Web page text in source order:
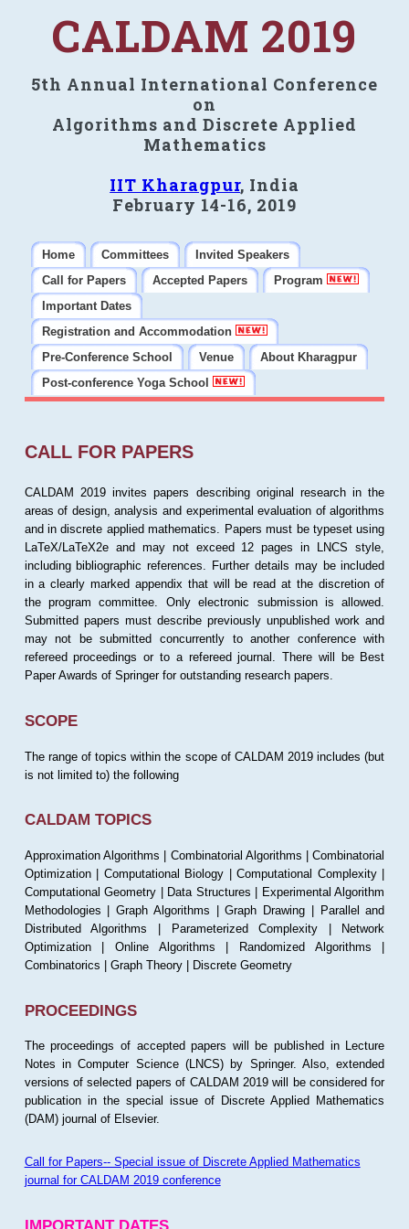
CALDAM 2019
5th Annual International Conference
on
Algorithms and Discrete Applied
Mathematics
IIT Kharagpur, India
February 14-16, 2019
Home Committees
Invited Speakers
Call for Papers
Accepted Papers
Program
Important Dates
Registration and Accommodation
Pre-Conference School
Venue
About Kharagpur
Post-conference Yoga School
CALL FOR PAPERS
CALDAM 2019 invites papers describing original research in the
areas of design, analysis and experimental evaluation of algorithms
and in discrete applied mathematics. Papers must be typeset using
LaTeX/LaTeX2e and may not exceed 12 pages in LNCS style,
including bibliographic references. Further details may be included
in a clearly marked appendix that will be read at the discretion of
the program committee. Only electronic submission is allowed.
Submitted papers must describe previously unpublished work and
may not be submitted concurrently to another conference with
refereed proceedings or to a refereed journal. There will be Best
Paper Awards of Springer for outstanding research papers.
SCOPE
The range of topics within the scope of CALDAM 2019 includes (but
is not limited to) the following
CALDAM TOPICS
Approximation Algorithms | Combinatorial Algorithms | Combinatorial
Optimization | Computational Biology | Computational Complexity |
Computational Geometry | Data Structures | Experimental Algorithm
Methodologies | Graph Algorithms | Graph Drawing | Parallel and
Distributed Algorithms | Parameterized Complexity | Network
Optimization | Online Algorithms | Randomized Algorithms |
Combinatorics | Graph Theory | Discrete Geometry
PROCEEDINGS
The proceedings of accepted papers will be published in Lecture
Notes in Computer Science (LNCS) by Springer. Also, extended
versions of selected papers of CALDAM 2019 will be considered for
publication in the special issue of Discrete Applied Mathematics
(DAM) journal of Elsevier.
Call for Papers-- Special issue of Discrete Applied Mathematics
journal for CALDAM 2019 conference
IMPORTANT DATES